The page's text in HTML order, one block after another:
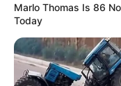
Marlo Thomas Is 86
Today